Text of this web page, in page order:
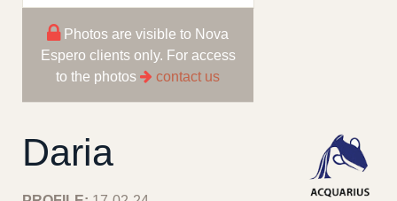
Photos are visible to Nova
Espero clients only. For access
to the photos
contact us
Daria